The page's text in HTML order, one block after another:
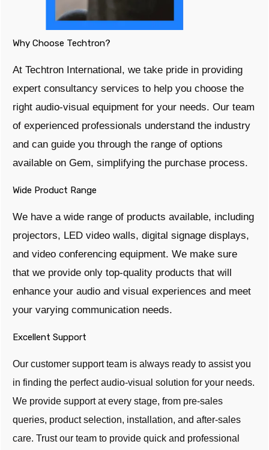
Why Choose Techtron?
At Techtron International, we take pride in providing
expert consultancy services to help you choose the
right audio-visual equipment for your needs. Our team
of experienced professionals understand the industry
and can guide you through the range of options
available on Gem, simplifying the purchase process.
Wide Product Range
We have a wide range of products available, including
projectors, LED video walls, digital signage displays,
and video conferencing equipment. We make sure
that we provide only top-quality products that will
enhance your audio and visual experiences and meet
your varying communication needs.
Excellent Support
Our customer support team is always ready to assist you
in finding the perfect audio-visual solution for your needs.
We provide support at every stage, from pre-sales
queries, product selection, installation, and after-sales
care. Trust our team to provide quick and professional